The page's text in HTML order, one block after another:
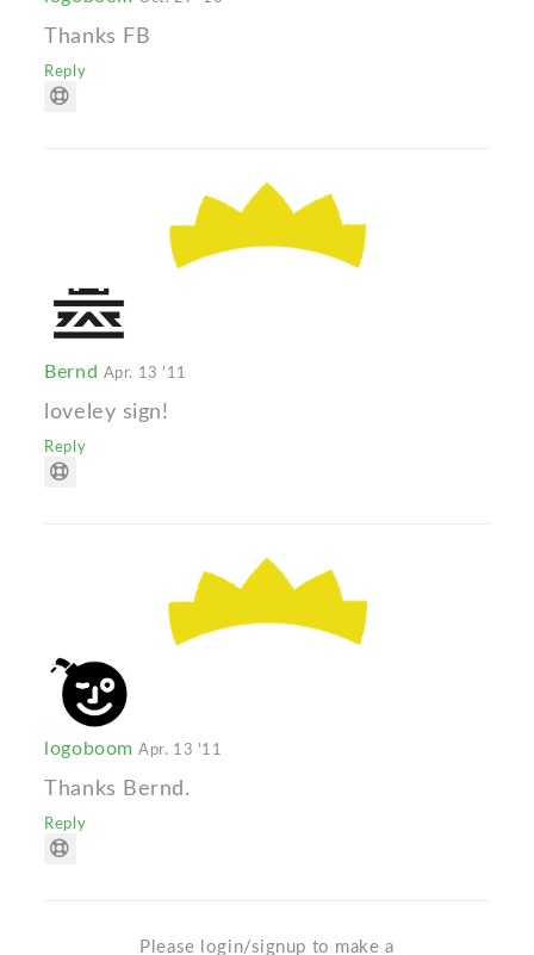
Thanks FB
Reply
Bernd Apr. 13 '11
loveley sign!
Reply
logoboomApr. 13 '11
Thanks Bernd.
Reply
Please login/signup to make a